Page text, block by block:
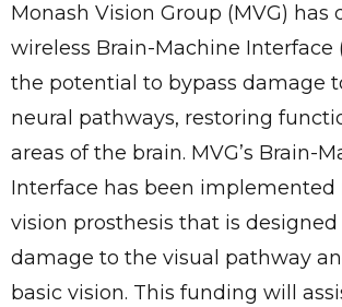
Monash Vision Group (MVG) has
wireless Brain-Machine Interface
the potential to bypass damage
neural pathways, restoring
areas of the brain. MVG’s Brain-
Interface has been implemented
vision prosthesis that is designed
damage to the visual pathway
basic vision. This funding will